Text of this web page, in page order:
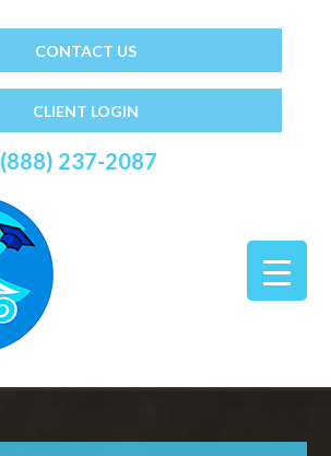
CONTACT US
CLIENT LOGIN
(888) 237-2087